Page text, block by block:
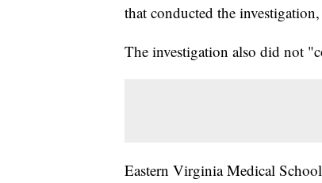
that conducted the
The investigation also did not
Eastern Virginia Medical